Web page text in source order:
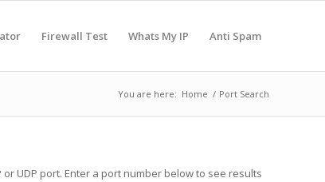
Firewall Test Whats My IP Anti Spam
You are here: Home / Port Search
UDP port. Enter a port number below to see results